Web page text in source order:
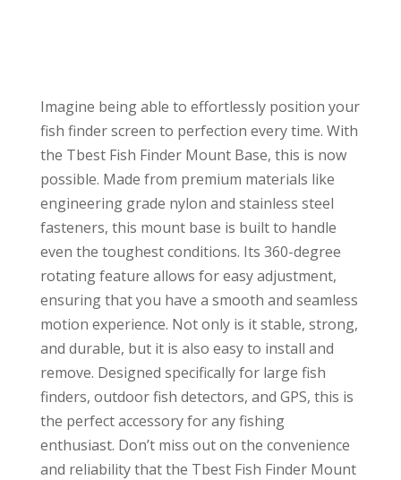
Imagine being able to effortlessly position your
fish finder screen to perfection every time. With
the Tbest Fish Finder Mount Base, this is now
possible. Made from premium materials like
engineering grade nylon and stainless steel
fasteners, this mount base is built to handle
even the toughest conditions. Its 360-degree
rotating feature allows for easy adjustment,
ensuring that you have a smooth and seamless
motion experience. Not only is it stable, strong,
and durable, but it is also easy to install and
remove. Designed specifically for large fish
finders, outdoor fish detectors, and GPS, this is
the perfect accessory for any fishing
enthusiast. Don’t miss out on the convenience
and reliability that the Tbest Fish Finder Mount